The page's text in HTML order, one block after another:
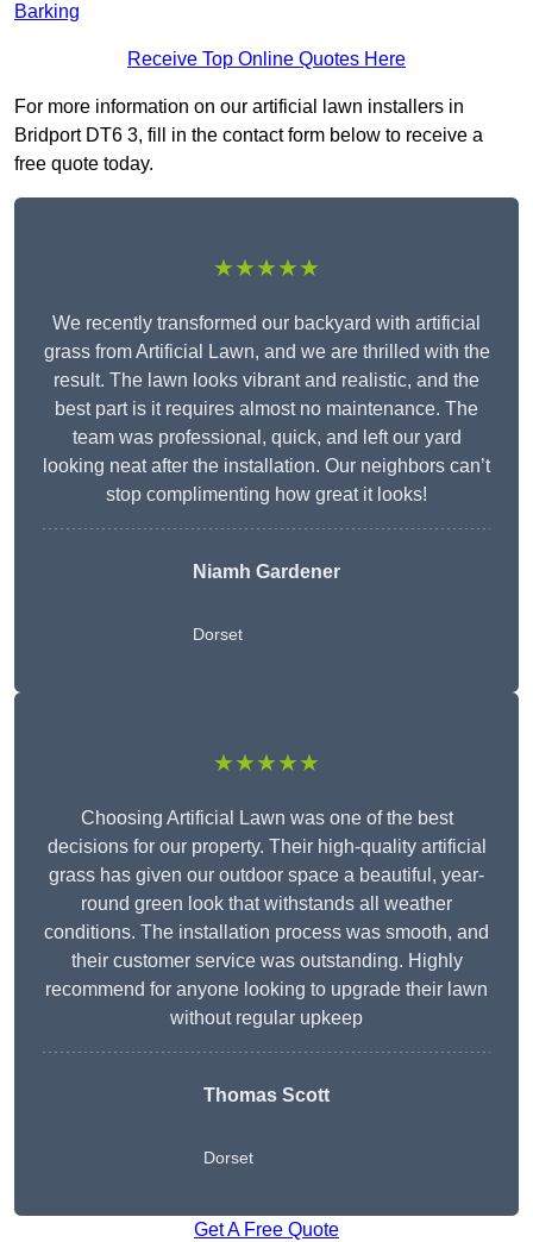
Barking
Receive Top Online Quotes Here
For more information on our artificial lawn installers in
Bridport DT6 3, fill in the contact form below to receive a
free quote today.
★★★★★
We recently transformed our backyard with artificial
grass from Artificial Lawn, and we are thrilled with the
result. The lawn looks vibrant and realistic, and the
best part is it requires almost no maintenance. The
team was professional, quick, and left our yard
looking neat after the installation. Our neighbors can’t
stop complimenting how great it looks!
Niamh Gardener
Dorset
★★★★★
Choosing Artificial Lawn was one of the best
decisions for our property. Their high-quality artificial
grass has given our outdoor space a beautiful, year-
round green look that withstands all weather
conditions. The installation process was smooth, and
their customer service was outstanding. Highly
recommend for anyone looking to upgrade their lawn
without regular upkeep
Thomas Scott
Dorset
Get A Free Quote